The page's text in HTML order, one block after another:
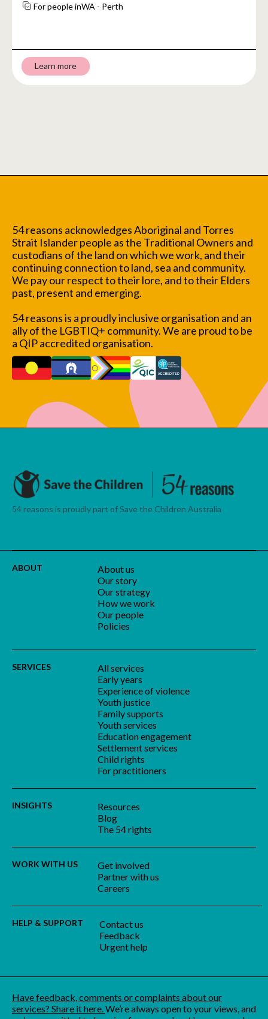
For people inWA - Perth
Learn more
54 reasons acknowledges Aboriginal and Torres
Strait Islander people as the Traditional Owners and
custodians of the land on which we work, and their
continuing connection to land, sea and community.
We pay our respect to their lore, and to their Elders
past, present and emerging.
54 reasons is a proudly inclusive organisation and an
ally of the LGBTIQ+ community. We are proud to be
a QIP accredited organisation.
54 reasons is proudly part of Save the Children Australia
ABOUT
About us
Our story
Our strategy
How we work
Our people
Policies
SERVICES
All services
Early years
Experience of violence
Youth justice
Family supports
Youth services
Education engagement
Settlement services
Child rights
For practitioners
INSIGHTS
Resources
Blog
The 54 rights
WORK WITH US
Get involved
Partner with us
Careers
HELP & SUPPORT
Contact us
Feedback
Urgent help
Have feedback, comments or complaints about our
services? Share it here. We’re always open to your views, and